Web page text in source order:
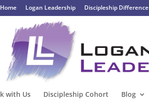
Home Logan Leadership Discipleship Difference
with Us Discipleship Cohort Blog